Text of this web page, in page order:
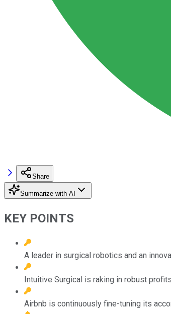
Share
Summarize with AI
KEY POINTS
A leader in surgical robotics and an
Intuitive Surgical is raking in robust
Airbnb is continuously fine-tuning its